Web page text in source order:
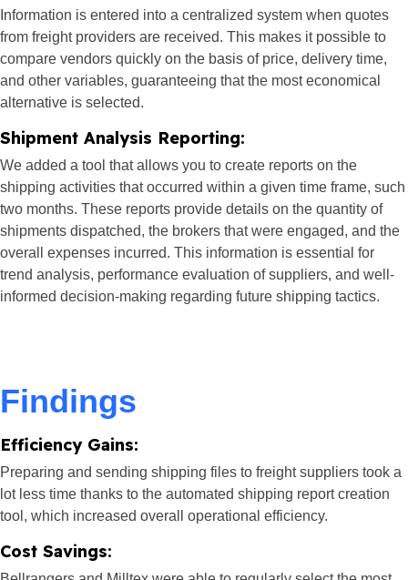
Information is entered into a centralized system when quotes
from freight providers are received. This makes it possible to
compare vendors quickly on the basis of price, delivery time,
and other variables, guaranteeing that the most economical
alternative is selected.
Shipment Analysis Reporting:
We added a tool that allows you to create reports on the
shipping activities that occurred within a given time frame, such
two months. These reports provide details on the quantity of
shipments dispatched, the brokers that were engaged, and the
overall expenses incurred. This information is essential for
trend analysis, performance evaluation of suppliers, and well-
informed decision-making regarding future shipping tactics.
Findings​
Efficiency Gains:
Preparing and sending shipping files to freight suppliers took a
lot less time thanks to the automated shipping report creation
tool, which increased overall operational efficiency.
Cost Savings: